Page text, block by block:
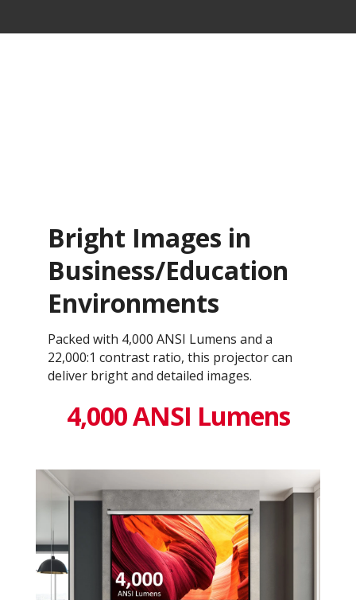
Bright Images in
Business/Education
Environments
Packed with 4,000 ANSI Lumens and a
22,000:1 contrast ratio, this projector can
deliver bright and detailed images.
4,000 ANSI Lumens